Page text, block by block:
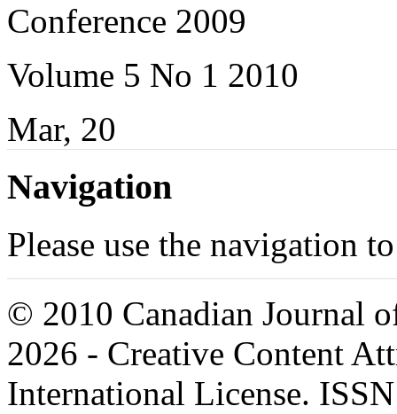
Conference 2009
Volume 5 No 1 2010
Mar, 20
Navigation
Please use the navigation
© 2010 Canadian Journal
2026 - Creative Content
International License.